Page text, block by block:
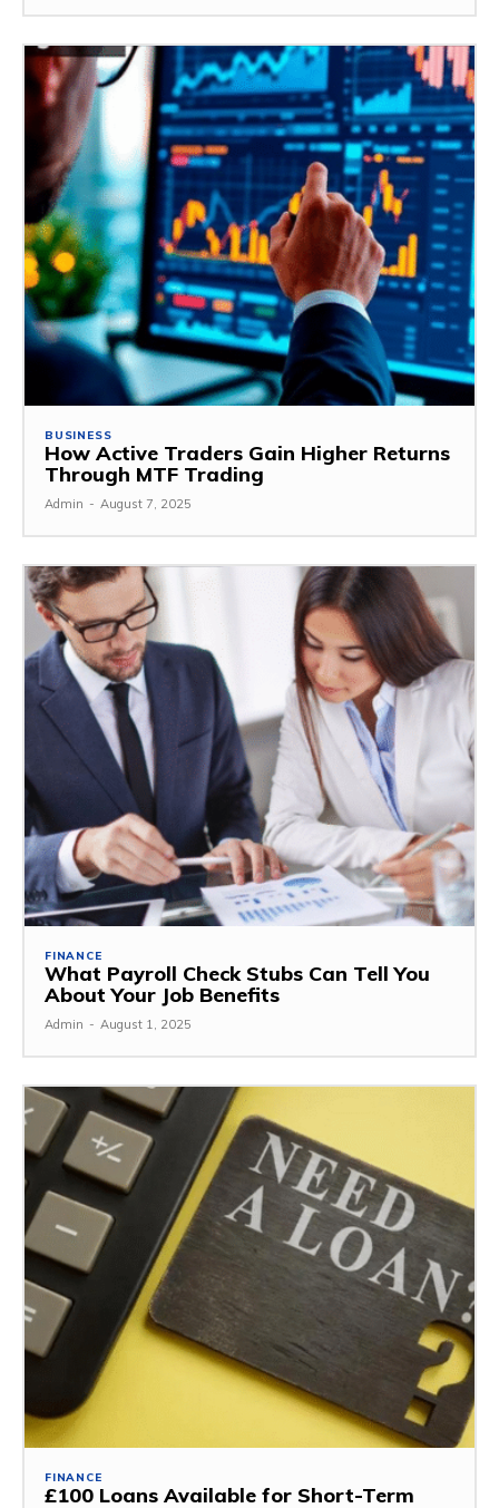
BUSINESS
How Active Traders Gain Higher Returns
Through MTF Trading
Admin - August 7, 2025
FINANCE
What Payroll Check Stubs Can Tell You
About Your Job Benefits
Admin - August 1, 2025
FINANCE
£100 Loans Available for Short-Term